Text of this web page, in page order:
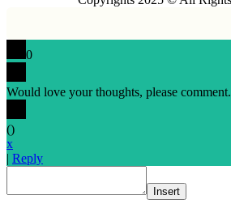
0
Would love your thoughts, please comment.
()
x
| Reply
Insert